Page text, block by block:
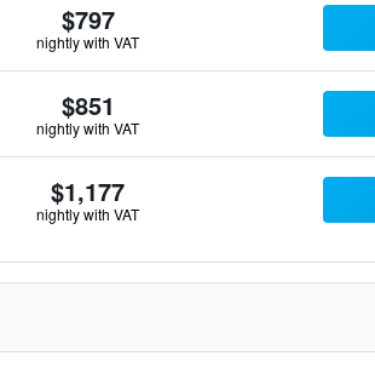
$797
nightly with VAT
$851
nightly with VAT
$1,177
nightly with VAT